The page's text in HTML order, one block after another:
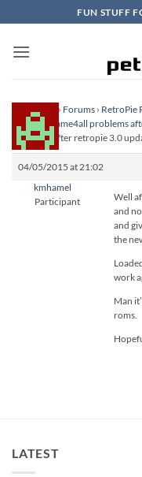
to
content
FUN STUFF
Homepage › Forums › RetroPie
Project
mame4all problems
problems after retropie 3.0
04/05/2015 at 21:02
kmhamel
Participant
Well
and
and
the
work
Man
roms.
LATEST